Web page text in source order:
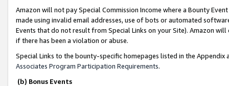
Amazon will not pay Special Commission Income where a Bounty
made using invalid email addresses, use of bots or automated
Events that do not result from Special Links on your Site). Amazon
if there has been a violation or abuse.
Special Links to the bounty-specific homepages listed in the
Associates Program Participation Requirements.
(b) Bonus Events